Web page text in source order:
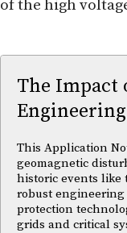
of the high
The Impact
This Application
geomagnetic
historic events like
robust
protection
grids and critical